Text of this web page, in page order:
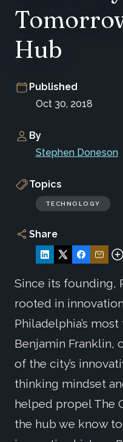
Hub
Published
Oct 30, 2018
By
Stephen Doneson
Topics
TECHNOLOGY
Share
Since its founding,
rooted in
Philadelphia’s
Benjamin Franklin,
of the city’s
thinking mindset
helped propel The
the hub we know